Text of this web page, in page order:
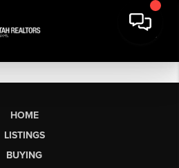
HOME
LISTINGS
BUYING